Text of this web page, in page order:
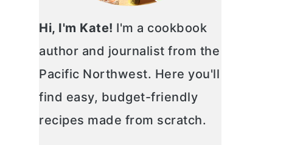
Hi, I'm Kate! I'm a cookbook
author and journalist from the
Pacific Northwest. Here you'll
find easy, budget-friendly
recipes made from scratch.